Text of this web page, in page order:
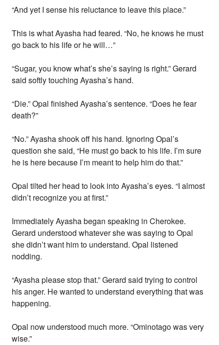
“And yet I sense his reluctance to leave this place.”
This is what Ayasha had feared. “No, he knows he must
go back to his life or he will…”
“Sugar, you know what’s she’s saying is right.” Gerard
said softly touching Ayasha’s hand.
“Die.” Opal finished Ayasha’s sentence. “Does he fear
death?”
“No.” Ayasha shook off his hand. Ignoring Opal’s
question she said, “He must go back to his life. I’m sure
he is here because I’m meant to help him do that.”
Opal tilted her head to look into Ayasha’s eyes. “I almost
didn’t recognize you at first.”
Immediately Ayasha began speaking in Cherokee.
Gerard understood whatever she was saying to Opal
she didn’t want him to understand. Opal listened
nodding.
“Ayasha please stop that.” Gerard said trying to control
his anger. He wanted to understand everything that was
happening.
Opal now understood much more. “Ominotago was very
wise.”